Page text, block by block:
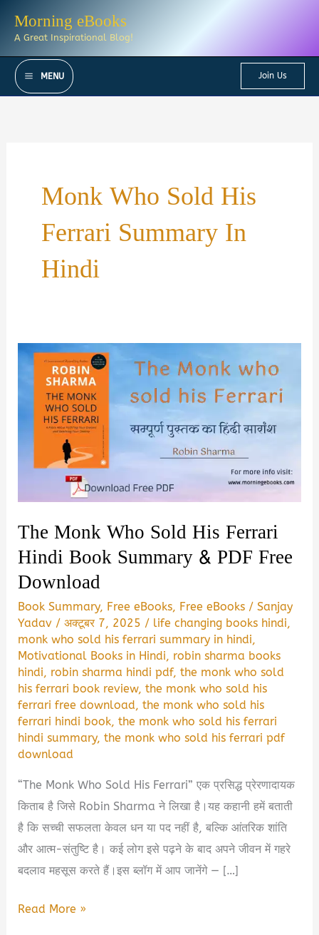
Morning eBooks
A Great Inspirational Blog!
MENU Join Us
Monk Who Sold His
Ferrari Summary In
Hindi
The Monk Who Sold His Ferrari
Hindi Book Summary & PDF Free
Download
Book Summary, Free eBooks, Free eBooks /Sanjay
Yadav /अक्टूबर 7, 2025 / life changing books hindi,
monk who sold his ferrari summary in hindi,
Motivational Books in Hindi, robin sharma books
hindi, robin sharma hindi pdf,the monk who sold
his ferrari book review,the monk who sold his
ferrari free download,the monk who sold his
ferrari hindi book,the monk who sold his ferrari
hindi summary,the monk who sold his ferrari pdf
download
“The Monk Who Sold His Ferrari” एक प्रसिद्ध प्रेरणादायक
किताब है जिसे Robin Sharma ने लिखा है।यह कहानी हमें बताती
है कि सच्ची सफलता केवल धन या पद नहीं है, बल्कि आंतरिक शांति
और आत्म-संतुष्टि है। कई लोग इसे पढ़ने के बाद अपने जीवन में गहरे
बदलाव महसूस करते हैं।इस ब्लॉग में आप जानेंगे — […]
The
Read More »